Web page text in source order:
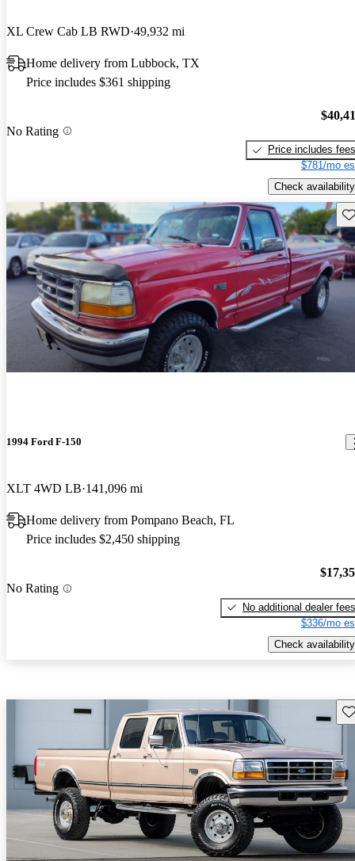
XL Crew Cab LB RWD 49,932 mi
Home delivery from Lubbock, TX
Price includes $361 shipping
No Rating
Price includes fees
$781/mo
Check availability
1994 Ford F-150
XLT 4WD LB 141,096 mi
Home delivery from Pompano Beach, FL
Price includes $2,450 shipping
No Rating
No additional dealer fees
$336/mo
Check availability